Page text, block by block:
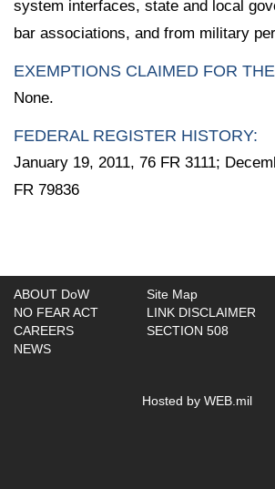
system interfaces, state and local
bar associations, and from military
EXEMPTIONS CLAIMED FOR
None.
FEDERAL REGISTER HISTORY:
January 19, 2011, 76 FR 3111;
FR 79836
ABOUT DoW
NO FEAR ACT
CAREERS
NEWS
Site Map
LINK DISCLAIMER
SECTION 508
Hosted by WEB.mil